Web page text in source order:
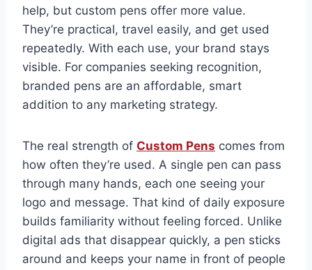
help, but custom pens offer more value.
They’re practical, travel easily, and get used
repeatedly. With each use, your brand stays
visible. For companies seeking recognition,
branded pens are an affordable, smart
addition to any marketing strategy.
The real strength of Custom Pens comes from
how often they’re used. A single pen can pass
through many hands, each one seeing your
logo and message. That kind of daily exposure
builds familiarity without feeling forced. Unlike
digital ads that disappear quickly, a pen sticks
around and keeps your name in front of people